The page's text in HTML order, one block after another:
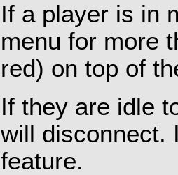
If a player is in
menu for more
red) on top of
If they are idle
will disconnect.
feature.